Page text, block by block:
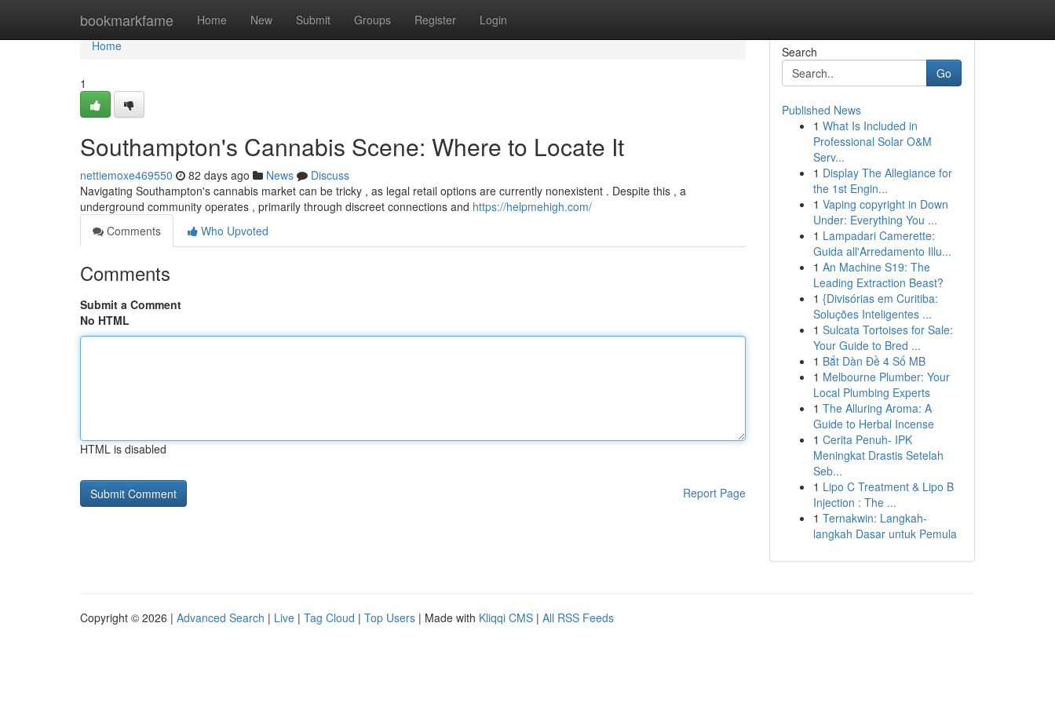
bookmarkfame Home New Submit Groups Register Login
Home
Home
1
Southampton's Cannabis Scene: Where to Locate It
nettiemoxe469550 82 days ago News
Discuss
Navigating Southampton's cannabis market can be tricky , as legal retail options are currently nonexistent . Despite this , a
underground community operates , primarily through discreet connections and https://helpmehigh.com/
Comments
Who Upvoted
Comments
Submit a Comment
No HTML
HTML is disabled
Report Page
Search
Go
Published News
1 What Is Included in
Professional Solar O&M
Serv...
1 Display The Allegiance for
the 1st Engin...
1 Vaping copyright in Down
Under: Everything You ...
1 Lampadari Camerette:
Guida all'Arredamento Illu...
1 An Machine S19: The
Leading Extraction Beast?
1 {Divisórias em Curitiba:
Soluções Inteligentes ...
1 Sulcata Tortoises for Sale:
Your Guide to Bred ...
1 Bắt Dàn Đề 4 Số MB
1 Melbourne Plumber: Your
Local Plumbing Experts
1 The Alluring Aroma: A
Guide to Herbal Incense
1 Cerita Penuh- IPK
Meningkat Drastis Setelah
Seb...
1 Lipo C Treatment & Lipo B
Injection : The ...
1 Ternakwin: Langkah-
langkah Dasar untuk Pemula
Copyright © 2026 | Advanced Search | Live | Tag Cloud | Top Users | Made with Kliqqi CMS | All RSS Feeds